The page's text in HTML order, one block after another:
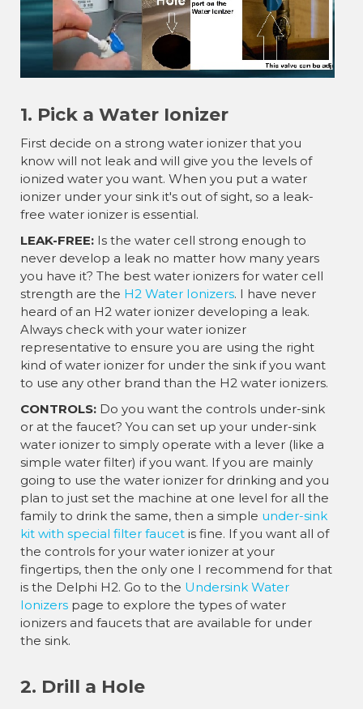
1. Pick a Water Ionizer
First decide on a strong water ionizer that you
know will not leak and will give you the levels of
ionized water you want. When you put a water
ionizer under your sink it's out of sight, so a leak-
free water ionizer is essential.
LEAK-FREE: Is the water cell strong enough to
never develop a leak no matter how many years
you have it? The best water ionizers for water cell
strength are the H2 Water Ionizers. I have never
heard of an H2 water ionizer developing a leak.
Always check with your water ionizer
representative to ensure you are using the right
kind of water ionizer for under the sink if you want
to use any other brand than the H2 water ionizers.
CONTROLS: Do you want the controls under-sink
or at the faucet? You can set up your under-sink
water ionizer to simply operate with a lever (like a
simple water filter) if you want. If you are mainly
going to use the water ionizer for drinking and you
plan to just set the machine at one level for all the
family to drink the same, then a simple under-sink
kit with special filter faucet is fine. If you want all of
the controls for your water ionizer at your
fingertips, then the only one I recommend for that
is the Delphi H2. Go to the Undersink Water
Ionizers page to explore the types of water
ionizers and faucets that are available for under
the sink.
2. Drill a Hole